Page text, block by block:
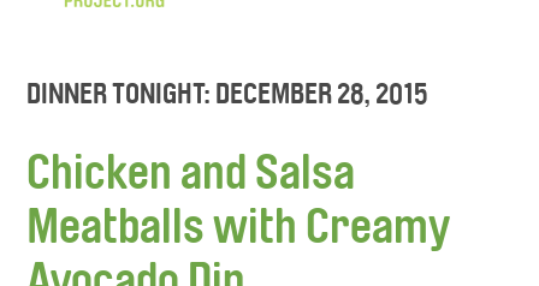
DINNER TONIGHT: DECEMBER 28, 2015
Chicken and Salsa
Meatballs with Creamy